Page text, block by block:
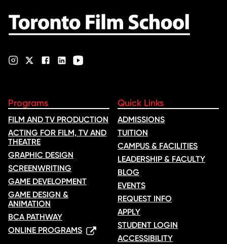
Programs
FILM AND TV PRODUCTION
ACTING FOR FILM, TV AND
THEATRE
GRAPHIC DESIGN
SCREENWRITING
GAME DEVELOPMENT
GAME DESIGN &
ANIMATION
BCA PATHWAY
ONLINE PROGRAMS
Quick Links
ADMISSIONS
TUITION
CAMPUS & FACILITIES
LEADERSHIP & FACULTY
BLOG
EVENTS
REQUEST INFO
APPLY
STUDENT LOGIN
ACCESSIBILITY